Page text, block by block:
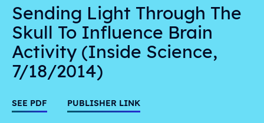
Sending Light Through The
Skull To Influence Brain
Activity (Inside Science,
7/18/2014)
SEE PDF PUBLISHER LINK